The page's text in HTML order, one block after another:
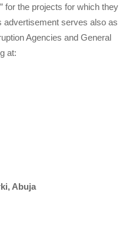
for the projects for which they
advertisement serves also as
Agencies and General
at:
Abuja